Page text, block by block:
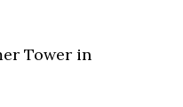
Tower in